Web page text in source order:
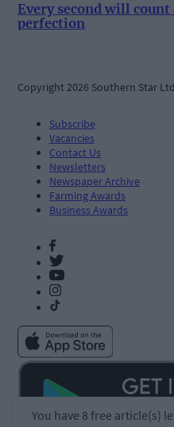
Every second will count
perfection
Copyright 2026 Southern Star
Subscribe
Vacancies
Contact Us
Newsletters
Newspaper Archive
Farming Awards
Business Awards